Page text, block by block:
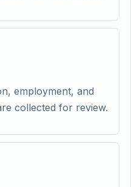
employment, and
collected for review.